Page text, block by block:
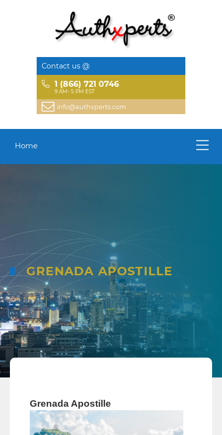
Contact us @
1 (866) 721 0746
9 AM- 5 PM EST
info@authxperts.com
Home
GRENADA APOSTILLE
Grenada Apostille